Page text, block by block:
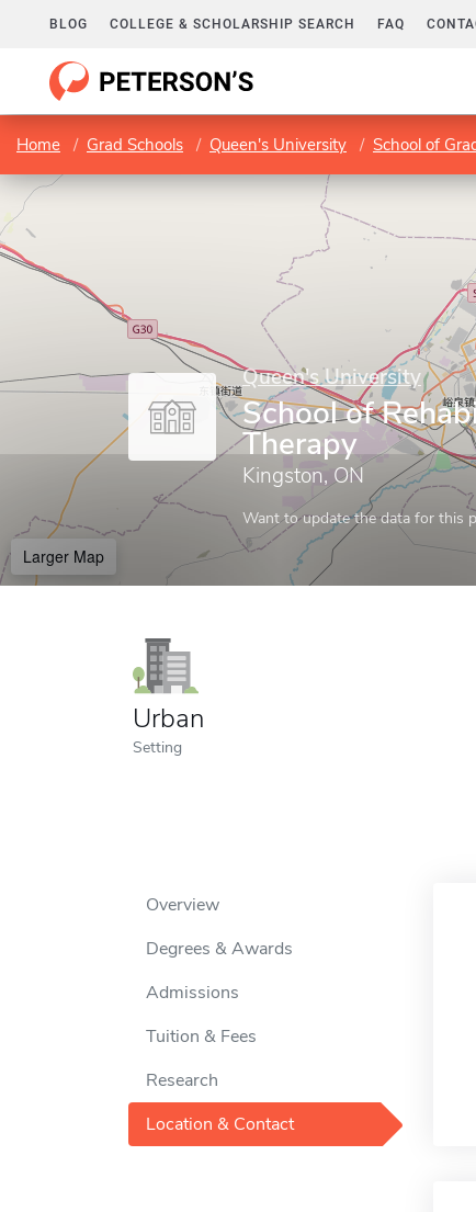
BLOG COLLEGE & SCHOLARSHIP SEARCH FAQ
Home Grad Schools Queen's University School of
Queen's University
School of
Therapy
Kingston, ON
Want to update the data for this
Larger Map
Urban
Setting
Overview
Degrees & Awards
Admissions
Tuition & Fees
Research
Location & Contact